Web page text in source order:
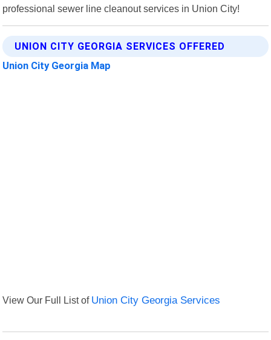
professional sewer line cleanout services in Union City!
UNION CITY GEORGIA SERVICES OFFERED
Union City Georgia Map
View Our Full List of Union City Georgia Services